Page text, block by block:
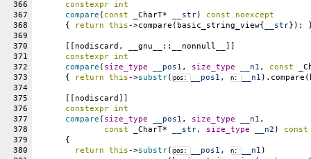
366
constexpr
int
367
compare ( const _CharT* __str) const
noexcept
368
      {
return this->compare(basic_string_view{ __str});
369
370
      [[nodiscard, __gnu__::__nonnull__]]
371
constexpr
int
372
compare ( size_type __pos1 , size_type __n1 , const
373
      {
return this->substr( pos: __pos1 , n: __n1
374
375
      [[nodiscard]]
376
constexpr
int
377
compare ( size_type __pos1 , size_type __n1 ,
378
const _CharT* __str, size_type __n2 ) const
379
      {
380
return this->substr( pos: __pos1 , n: __n1 )